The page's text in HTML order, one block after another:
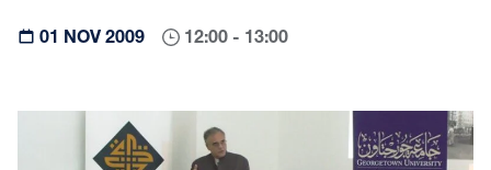
01 NOV 2009 12:00 - 13:00